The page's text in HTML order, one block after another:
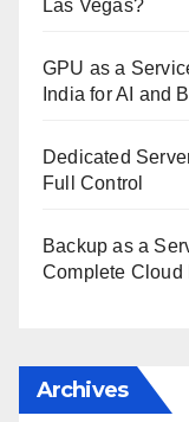
Las Vegas?
GPU as a
India for AI and
Dedicated
Full Control
Backup as a
Complete Cloud
Archives